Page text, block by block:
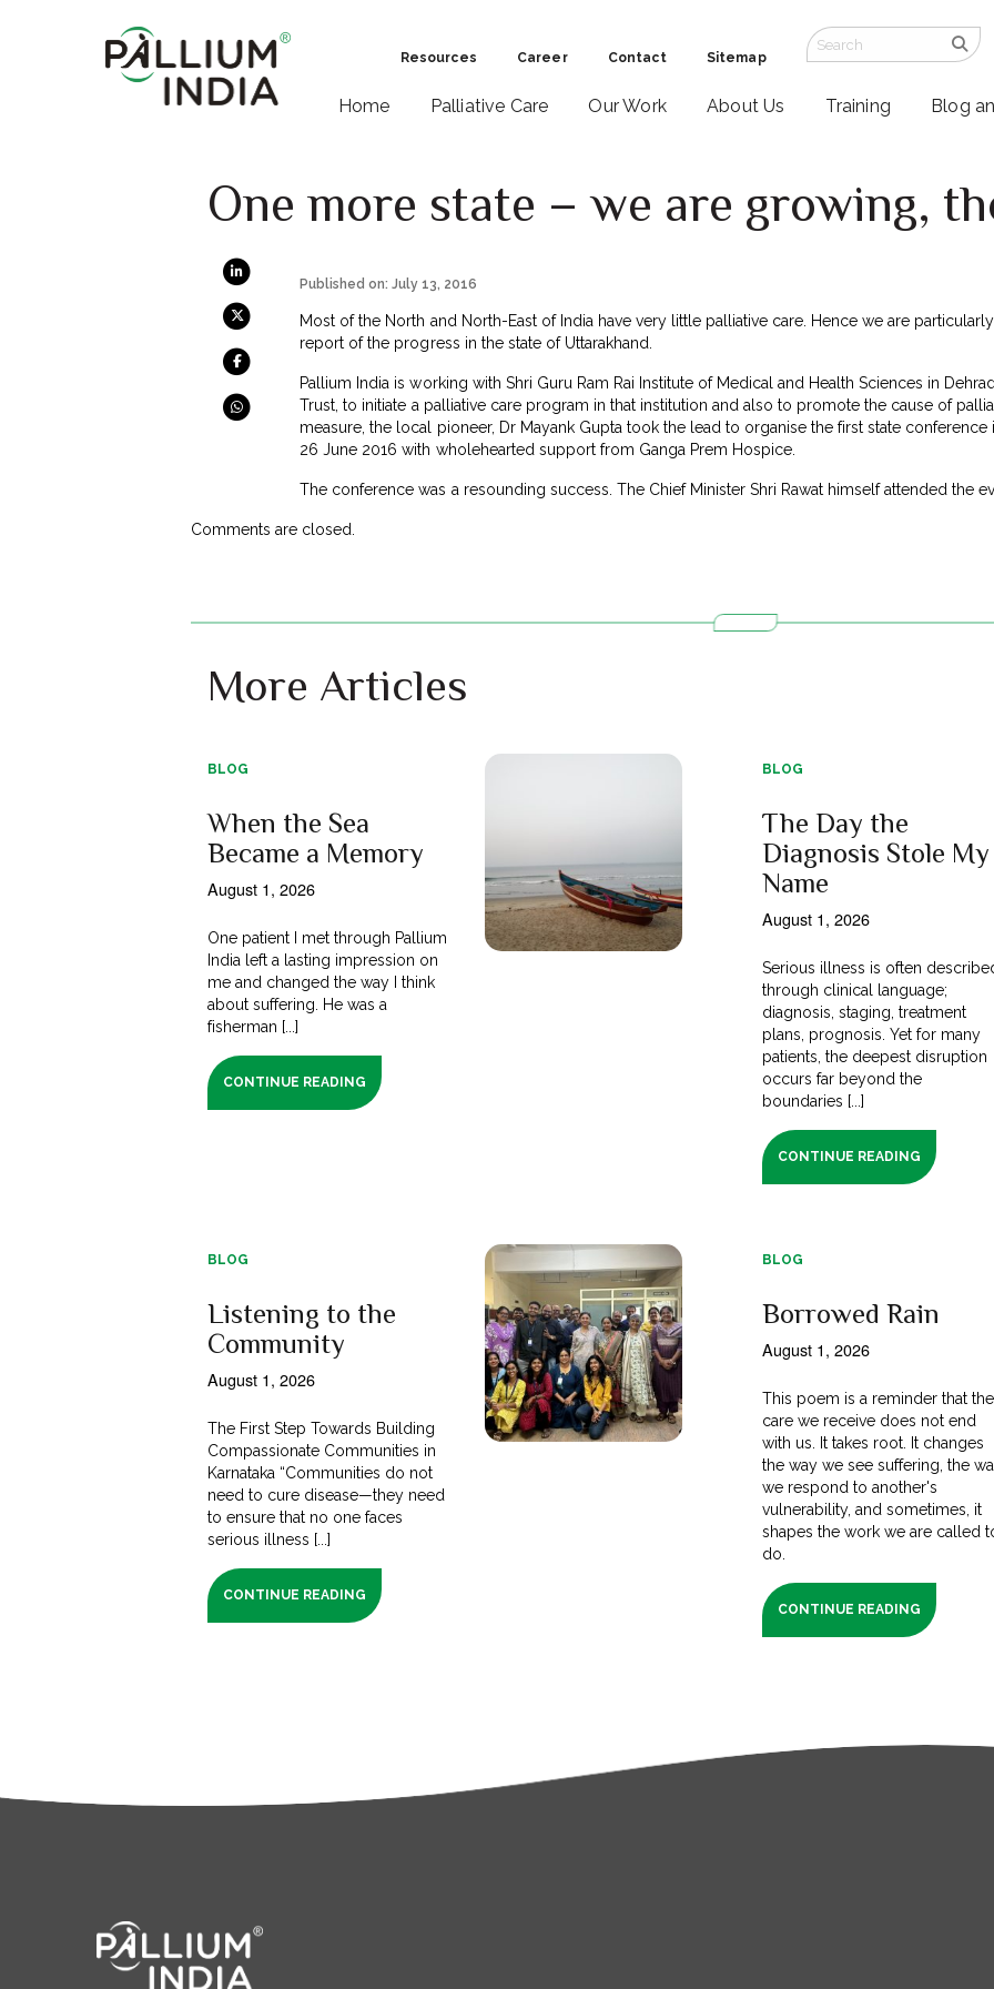
Resources Career Contact Sitemap
Home Palliative Care Our Work About Us Training Blog
One more state – we are growing,
Published on: July 13, 2016
Most of the North and North-East of India have very little palliative care. Hence we are
report of the progress in the state of Uttarakhand.
Pallium India is working with Shri Guru Ram Rai Institute of Medical and Health Sciences in
Trust, to initiate a palliative care program in that institution and also to promote the cause of
measure, the local pioneer, Dr Mayank Gupta took the lead to organise the first state conference
26 June 2016 with wholehearted support from Ganga Prem Hospice.
The conference was a resounding success. The Chief Minister Shri Rawat himself attended the
Comments are closed.
More Articles
BLOG
When the Sea
Became a Memory
August 1, 2026
One patient I met through Pallium
India left a lasting impression on
me and changed the way I think
about suffering. He was a
fisherman [...]
CONTINUE READING
BLOG
The Day the
Diagnosis Stole My
Name
August 1, 2026
Serious illness is often
through clinical language;
diagnosis, staging, treatment
plans, prognosis. Yet for many
patients, the deepest disruption
occurs far beyond the
boundaries [...]
CONTINUE READING
BLOG
Listening to the
Community
August 1, 2026
The First Step Towards Building
Compassionate Communities in
Karnataka “Communities do not
need to cure disease—they need
to ensure that no one faces
serious illness [...]
CONTINUE READING
BLOG
Borrowed Rain
August 1, 2026
This poem is a reminder that the
care we receive does not end
with us. It takes root. It changes
the way we see suffering, the
we respond to another's
vulnerability, and sometimes, it
shapes the work we are called
do.
CONTINUE READING